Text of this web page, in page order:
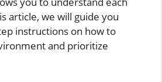
article, we will guide you
instructions on how to
and prioritize